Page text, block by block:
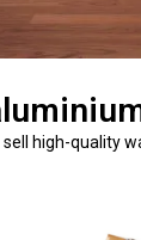
high-quality